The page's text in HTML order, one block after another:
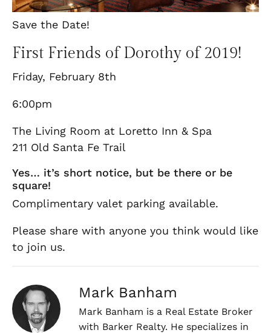
Save the Date!
First Friends of Dorothy of 2019!
Friday, February 8th
6:00pm
The Living Room at Loretto Inn & Spa
211 Old Santa Fe Trail
Yes… it’s short notice, but be there or be
square!
Complimentary valet parking available.
Please share with anyone you think would like
to join us.
Mark Banham
Mark Banham is a Real Estate Broker
with Barker Realty. He specializes in